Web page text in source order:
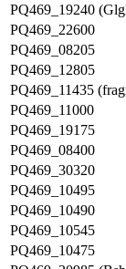
PQ469_19240
PQ469_22600
PQ469_08205
PQ469_12805
PQ469_11435
PQ469_11000
PQ469_19175
PQ469_08400
PQ469_30320
PQ469_10495
PQ469_10490
PQ469_10545
PQ469_10475